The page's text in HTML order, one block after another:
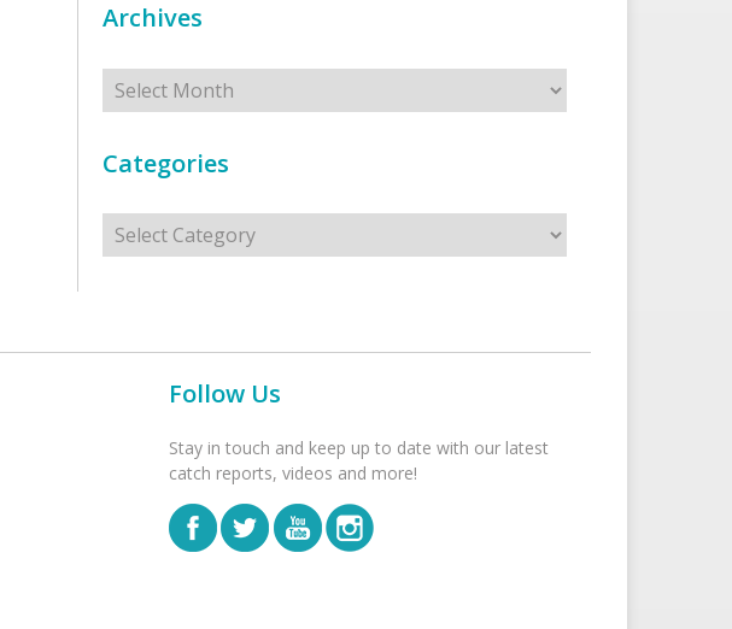
Archives
Archives
Categories
Categories
Follow Us
Stay in touch and keep up to date with our latest
catch reports, videos and more!